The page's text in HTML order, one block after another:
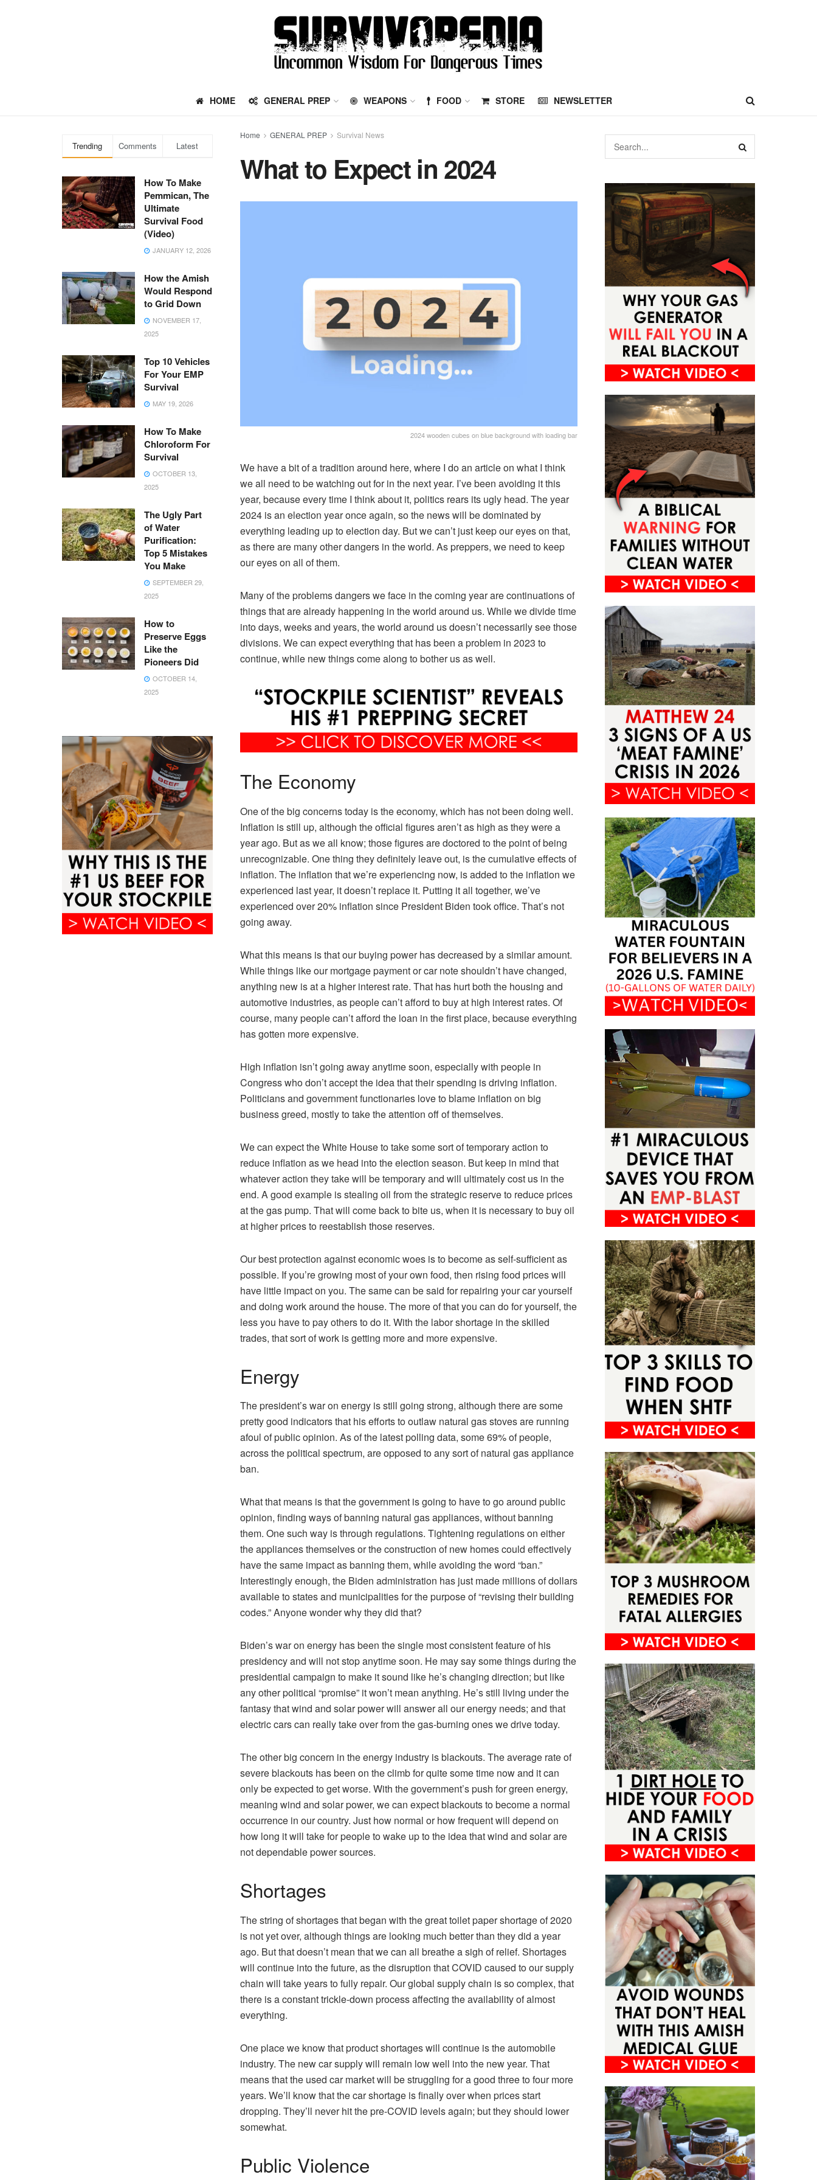
HOME GENERAL PREP WEAPONS FOOD STORE NEWSLETTER
Home GENERAL PREP Survival News
What to Expect in 2024
2024 wooden cubes on blue background with loading bar
We have a bit of a tradition around here, where I do an article on what I think
we all need to be watching out for in the next year. I’ve been avoiding it this
year, because every time I think about it, politics rears its ugly head. The year
2024 is an election year once again, so the news will be dominated by
everything leading up to election day. But we can’t just keep our eyes on that,
as there are many other dangers in the world. As preppers, we need to keep
our eyes on all of them.
Many of the problems dangers we face in the coming year are continuations of
things that are already happening in the world around us. While we divide time
into days, weeks and years, the world around us doesn’t necessarily see those
divisions. We can expect everything that has been a problem in 2023 to
continue, while new things come along to bother us as well.
The Economy
One of the big concerns today is the economy, which has not been doing well.
Inflation is still up, although the official figures aren’t as high as they were a
year ago. But as we all know; those figures are doctored to the point of being
unrecognizable. One thing they definitely leave out, is the cumulative effects of
inflation. The inflation that we’re experiencing now, is added to the inflation we
experienced last year, it doesn’t replace it. Putting it all together, we’ve
experienced over 20% inflation since President Biden took office. That’s not
going away.
What this means is that our buying power has decreased by a similar amount.
While things like our mortgage payment or car note shouldn’t have changed,
anything new is at a higher interest rate. That has hurt both the housing and
automotive industries, as people can’t afford to buy at high interest rates. Of
course, many people can’t afford the loan in the first place, because everything
has gotten more expensive.
High inflation isn’t going away anytime soon, especially with people in
Congress who don’t accept the idea that their spending is driving inflation.
Politicians and government functionaries love to blame inflation on big
business greed, mostly to take the attention off of themselves.
We can expect the White House to take some sort of temporary action to
reduce inflation as we head into the election season. But keep in mind that
whatever action they take will be temporary and will ultimately cost us in the
end. A good example is stealing oil from the strategic reserve to reduce prices
at the gas pump. That will come back to bite us, when it is necessary to buy oil
at higher prices to reestablish those reserves.
Our best protection against economic woes is to become as self-sufficient as
possible. If you’re growing most of your own food, then rising food prices will
have little impact on you. The same can be said for repairing your car yourself
and doing work around the house. The more of that you can do for yourself, the
less you have to pay others to do it. With the labor shortage in the skilled
trades, that sort of work is getting more and more expensive.
Energy
The president’s war on energy is still going strong, although there are some
pretty good indicators that his efforts to outlaw natural gas stoves are running
afoul of public opinion. As of the latest polling data, some 69% of people,
across the political spectrum, are opposed to any sort of natural gas appliance
ban.
What that means is that the government is going to have to go around public
opinion, finding ways of banning natural gas appliances, without banning
them. One such way is through regulations. Tightening regulations on either
the appliances themselves or the construction of new homes could effectively
have the same impact as banning them, while avoiding the word “ban.”
Interestingly enough, the Biden administration has just made millions of dollars
available to states and municipalities for the purpose of “revising their building
codes.” Anyone wonder why they did that?
Biden’s war on energy has been the single most consistent feature of his
presidency and will not stop anytime soon. He may say some things during the
presidential campaign to make it sound like he’s changing direction; but like
any other political “promise” it won’t mean anything. He’s still living under the
fantasy that wind and solar power will answer all our energy needs; and that
electric cars can really take over from the gas-burning ones we drive today.
The other big concern in the energy industry is blackouts. The average rate of
severe blackouts has been on the climb for quite some time now and it can
only be expected to get worse. With the government’s push for green energy,
meaning wind and solar power, we can expect blackouts to become a normal
occurrence in our country. Just how normal or how frequent will depend on
how long it will take for people to wake up to the idea that wind and solar are
not dependable power sources.
Shortages
The string of shortages that began with the great toilet paper shortage of 2020
is not yet over, although things are looking much better than they did a year
ago. But that doesn’t mean that we can all breathe a sigh of relief. Shortages
will continue into the future, as the disruption that COVID caused to our supply
chain will take years to fully repair. Our global supply chain is so complex, that
there is a constant trickle-down process affecting the availability of almost
everything.
One place we know that product shortages will continue is the automobile
industry. The new car supply will remain low well into the new year. That
means that the used car market will be struggling for a good three to four more
years. We’ll know that the car shortage is finally over when prices start
dropping. They’ll never hit the pre-COVID levels again; but they should lower
somewhat.
Public Violence
Trending Comments Latest
How To Make
Pemmican, The
Ultimate
Survival Food
(Video)
JANUARY 12, 2026
How the Amish
Would Respond
to Grid Down
NOVEMBER 17,
2025
Top 10 Vehicles
For Your EMP
Survival
MAY 19, 2026
How To Make
Chloroform For
Survival
OCTOBER 13,
2025
The Ugly Part
of Water
Purification:
Top 5 Mistakes
You Make
SEPTEMBER 29,
2025
How to
Preserve Eggs
Like the
Pioneers Did
OCTOBER 14,
2025